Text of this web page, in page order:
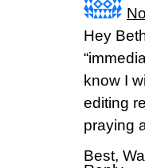
Hey
know I
editing
praying
Best,